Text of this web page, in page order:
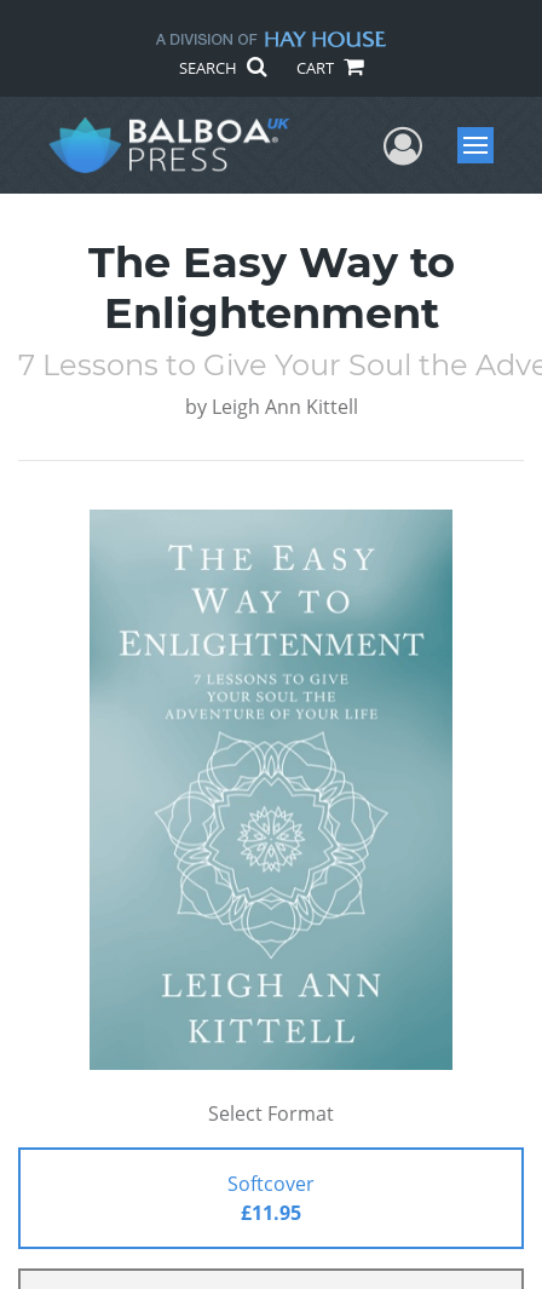
SEARCH CART
UserMenu
The Easy Way to
Enlightenment
7 Lessons to Give Your Soul the
by Leigh Ann Kittell
Select Format
Softcover
£11.95